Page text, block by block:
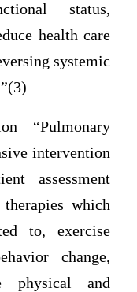
status,
health care
systemic
“Pulmonary
intervention
assessment
which
to, exercise
change,
physical and